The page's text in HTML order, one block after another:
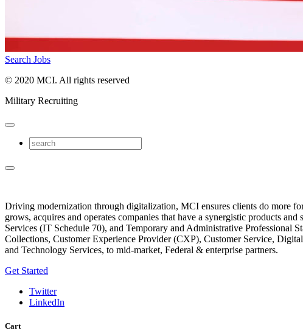
Search Jobs
© 2020 MCI. All rights reserved​
Military Recruiting
Driving modernization through digitalization, MCI ensures clients do more
grows, acquires and operates companies that have a synergistic products
Services (IT Schedule 70), and Temporary and Administrative Professional
Collections, Customer Experience Provider (CXP), Customer Service,
and Technology Services, to mid-market, Federal & enterprise partners.
Get Started
Twitter
LinkedIn
Cart